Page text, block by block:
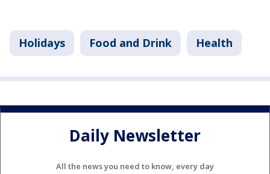
Holidays Food and Drink Health
Daily Newsletter
All the news you need to know, every day